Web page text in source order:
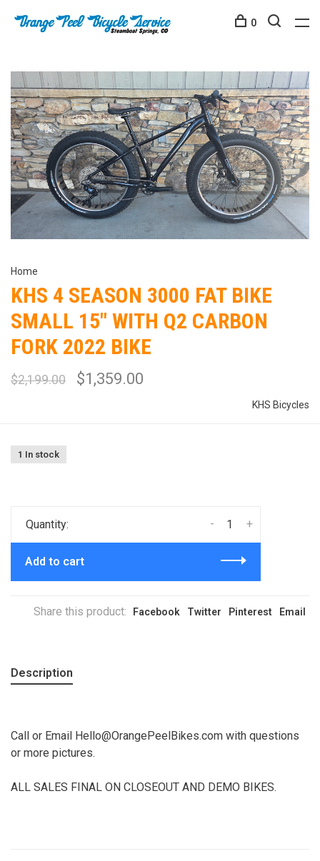
0
Home
KHS 4 SEASON 3000 FAT BIKE
SMALL 15" WITH Q2 CARBON
FORK 2022 BIKE
$2,199.00 $1,359.00
KHS Bicycles
1 In stock
Quantity: +
-
Add to cart
Share this product: Facebook Twitter Pinterest Email
Description
Call or Email Hello@OrangePeelBikes.com with questions
or more pictures.
ALL SALES FINAL ON CLOSEOUT AND DEMO BIKES.